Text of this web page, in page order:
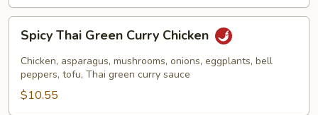
Thai
Green
Curry
Chicken
Spicy Thai Green Curry Chicken
Chicken, asparagus, mushrooms, onions, eggplants, bell
peppers, tofu, Thai green curry sauce
$10.55